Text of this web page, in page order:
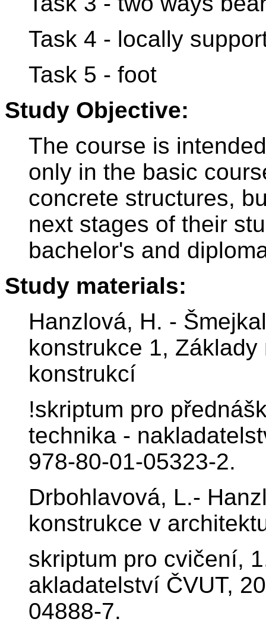
Task 4 - locally
Task 5 - foot
Study Objective:
The course is
only in the basic
concrete structures,
next stages of their
bachelor's and
Study materials:
Hanzlová, H. -
konstrukce 1,
konstrukcí
!skriptum pro
technika -
978-80-01-05323-2.
Drbohlavová, L.-
konstrukce v
skriptum pro cvičení,
akladatelství ČVUT,
04888-7.